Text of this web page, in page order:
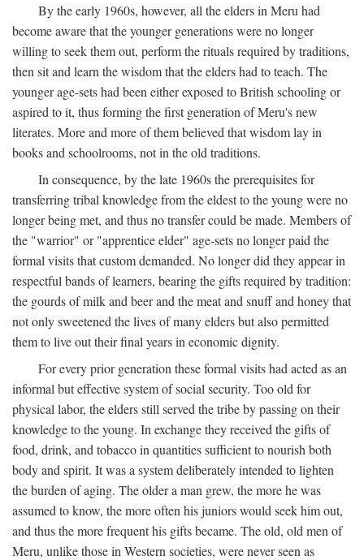
By the early 1960s, however, all the elders in Meru had
become aware that the younger generations were no longer
willing to seek them out, perform the rituals required by traditions,
then sit and learn the wisdom that the elders had to teach. The
younger age-sets had been either exposed to British schooling or
aspired to it, thus forming the first generation of Meru's new
literates. More and more of them believed that wisdom lay in
books and schoolrooms, not in the old traditions.
In consequence, by the late 1960s the prerequisites for
transferring tribal knowledge from the eldest to the young were no
longer being met, and thus no transfer could be made. Members of
the "warrior" or "apprentice elder" age-sets no longer paid the
formal visits that custom demanded. No longer did they appear in
respectful bands of learners, bearing the gifts required by tradition:
the gourds of milk and beer and the meat and snuff and honey that
not only sweetened the lives of many elders but also permitted
them to live out their final years in economic dignity.
For every prior generation these formal visits had acted as an
informal but effective system of social security. Too old for
physical labor, the elders still served the tribe by passing on their
knowledge to the young. In exchange they received the gifts of
food, drink, and tobacco in quantities sufficient to nourish both
body and spirit. It was a system deliberately intended to lighten
the burden of aging. The older a man grew, the more he was
assumed to know, the more often his juniors would seek him out,
and thus the more frequent his gifts became. The old, old men of
Meru, unlike those in Western societies, were never seen as